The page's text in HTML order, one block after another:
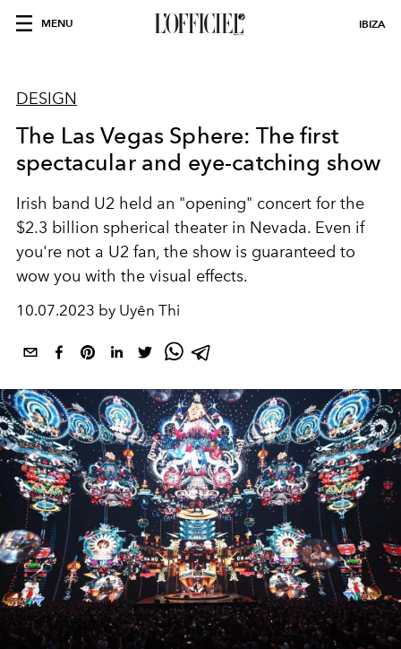
MENU IBIZA
DESIGN
The Las Vegas Sphere: The first
spectacular and eye-catching show
Irish band U2 held an "opening" concert for the
$2.3 billion spherical theater in Nevada. Even if
you're not a U2 fan, the show is guaranteed to
wow you with the visual effects.
10.07.2023 by Uyên Thi